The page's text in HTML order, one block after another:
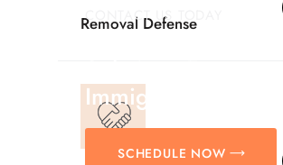
Removal Defense
CONTACT US TODAY
Immigration Matters.
SCHEDULE NOW